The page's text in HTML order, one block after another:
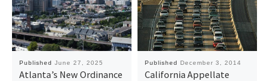
Published June 27, 2025
Atlanta’s New Ordinance
Published December 3, 2014
California Appellate